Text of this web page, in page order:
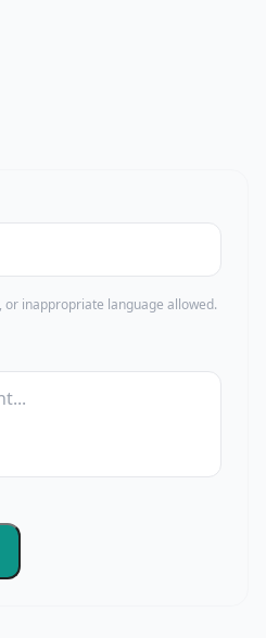
or inappropriate language allowed.